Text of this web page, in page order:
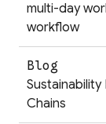
multi-day
workflow
Blog
Chains